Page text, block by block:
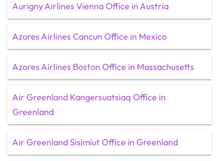
Aurigny Airlines Vienna Office in Austria
Azores Airlines Cancun Office in Mexico
Azores Airlines Boston Office in Massachusetts
Air Greenland Kangersuatsiaq Office in
Greenland
Air Greenland Sisimiut Office in Greenland